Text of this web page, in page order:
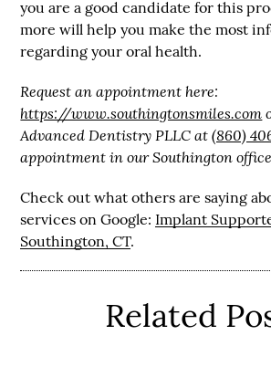
you are a good candidate for this
more will help you make the most
regarding your oral health.
Request an appointment here:
https://www.southingtonsmiles.com
Advanced Dentistry PLLC at(860)
appointment in our Southington
Check out what others are saying
services on Google: Implant
Southington, CT.
Related